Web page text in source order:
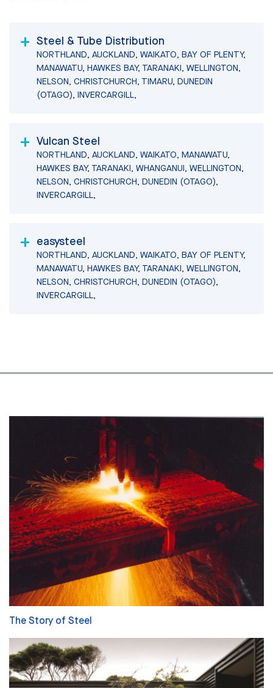
Steel & Tube Distribution
NORTHLAND, AUCKLAND, WAIKATO, BAY OF PLENTY,
MANAWATU, HAWKES BAY, TARANAKI, WELLINGTON,
NELSON, CHRISTCHURCH, TIMARU, DUNEDIN
(OTAGO), INVERCARGILL,
Vulcan Steel
NORTHLAND, AUCKLAND, WAIKATO, MANAWATU,
HAWKES BAY, TARANAKI, WHANGANUI, WELLINGTON,
NELSON, CHRISTCHURCH, DUNEDIN (OTAGO),
INVERCARGILL,
easysteel
NORTHLAND, AUCKLAND, WAIKATO, BAY OF PLENTY,
MANAWATU, HAWKES BAY, TARANAKI, WELLINGTON,
NELSON, CHRISTCHURCH, DUNEDIN (OTAGO),
INVERCARGILL,
The Story of Steel